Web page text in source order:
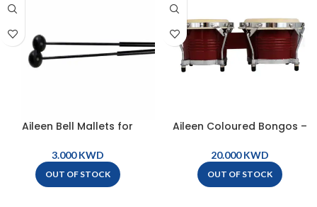
Aileen Bell Mallets for
Mallets
KWD
OUT OF STOCK
Aileen Coloured Bongos –
KWD
OUT OF STOCK